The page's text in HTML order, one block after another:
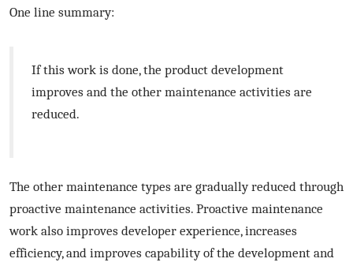
One line summary:
If this work is done, the product development
improves and the other maintenance activities are
reduced.
The other maintenance types are gradually reduced through
proactive maintenance activities. Proactive maintenance
work also improves developer experience, increases
efficiency, and improves capability of the development and